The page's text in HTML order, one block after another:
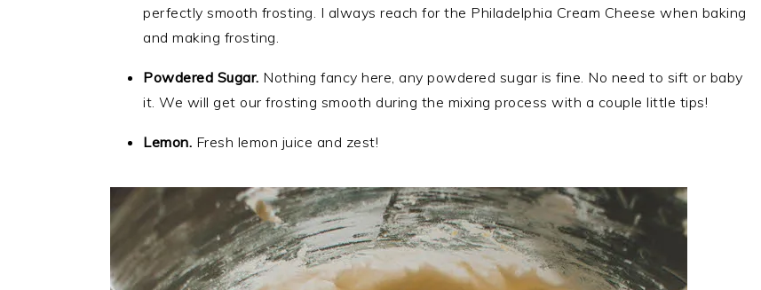
perfectly smooth frosting. I always reach for the Philadelphia Cream Cheese when baking
and making frosting.
Powdered Sugar. Nothing fancy here, any powdered sugar is fine. No need to sift or baby
it. We will get our frosting smooth during the mixing process with a couple little tips!
Lemon. Fresh lemon juice and zest!